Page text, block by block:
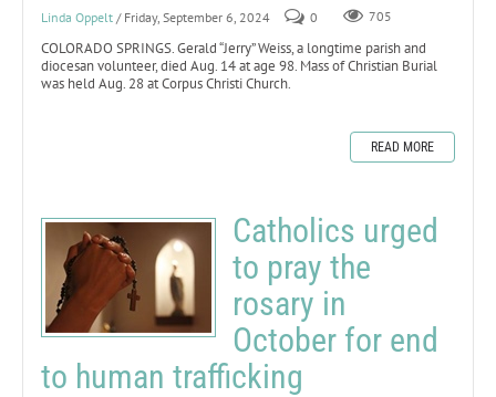
Linda Oppelt / Friday, September 6, 2024 0 705
COLORADO SPRINGS. Gerald “Jerry” Weiss, a longtime parish and
diocesan volunteer, died Aug. 14 at age 98. Mass of Christian Burial
was held Aug. 28 at Corpus Christi Church.
READ MORE
Catholics urged
to pray the
rosary in
October for end
to human trafficking